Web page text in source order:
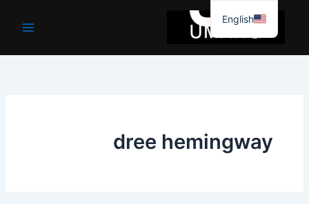
جائیں۔
dree hemingway
English